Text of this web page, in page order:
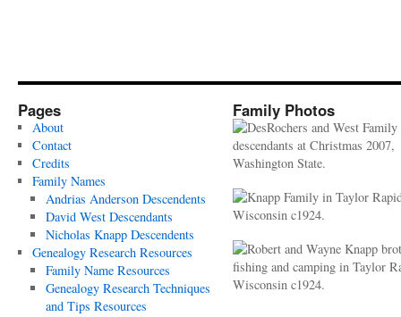
Pages
About
Contact
Credits
Family Names
Andrias Anderson Descendents
David West Descendants
Nicholas Knapp Descendents
Genealogy Research Resources
Family Name Resources
Genealogy Research Techniques
and Tips Resources
Family Photos